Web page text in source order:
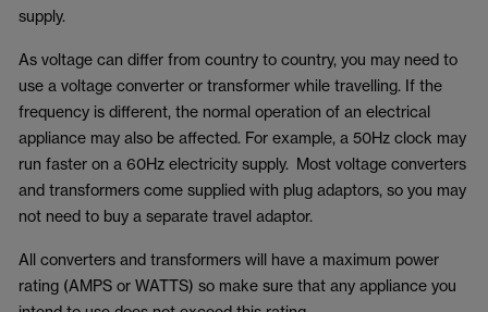
supply.
As voltage can differ from country to country, you may need to
use a voltage converter or transformer while travelling. If the
frequency is different, the normal operation of an electrical
appliance may also be affected. For example, a 50Hz clock may
run faster on a 60Hz electricity supply. Most voltage converters
and transformers come supplied with plug adaptors, so you may
not need to buy a separate travel adaptor.
All converters and transformers will have a maximum power
rating (AMPS or WATTS) so make sure that any appliance you